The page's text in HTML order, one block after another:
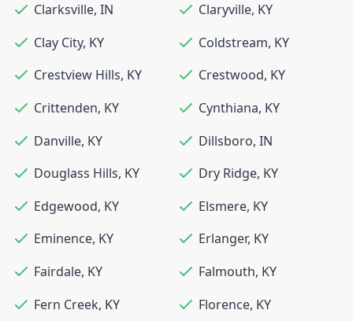
Clarksville, IN Claryville, KY
Clay City, KY Coldstream, KY
Crestview Hills, KY Crestwood, KY
Crittenden, KY Cynthiana, KY
Danville, KY Dillsboro, IN
Douglass Hills, KY Dry Ridge, KY
Edgewood, KY Elsmere, KY
Eminence, KY Erlanger, KY
Fairdale, KY Falmouth, KY
Fern Creek, KY Florence, KY